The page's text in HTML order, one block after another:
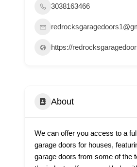
3038163466
https://
About
We can offer you access to a
garage doors for houses,
garage doors from some of the